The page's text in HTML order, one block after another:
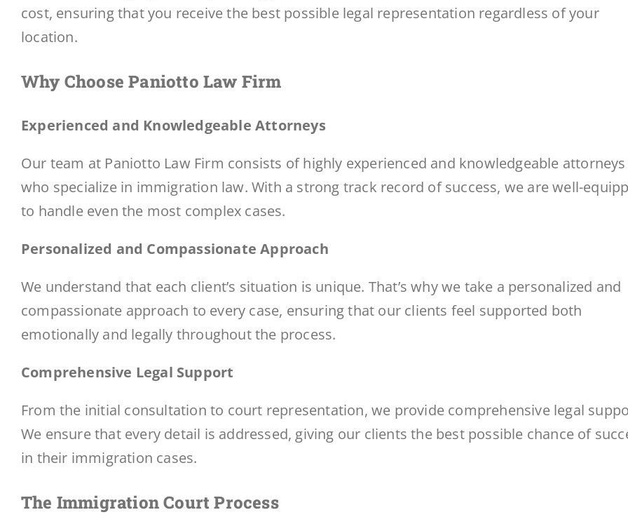
cost, ensuring that you receive the best possible legal representation regardless of your
location.
Why Choose Paniotto Law Firm
Experienced and Knowledgeable Attorneys
Our team at Paniotto Law Firm consists of highly experienced and knowledgeable attorneys
who specialize in immigration law. With a strong track record of success, we are well-
to handle even the most complex cases.
Personalized and Compassionate Approach
We understand that each client’s situation is unique. That’s why we take a personalized and
compassionate approach to every case, ensuring that our clients feel supported both
emotionally and legally throughout the process.
Comprehensive Legal Support
From the initial consultation to court representation, we provide comprehensive legal
We ensure that every detail is addressed, giving our clients the best possible chance of
in their immigration cases.
The Immigration Court Process